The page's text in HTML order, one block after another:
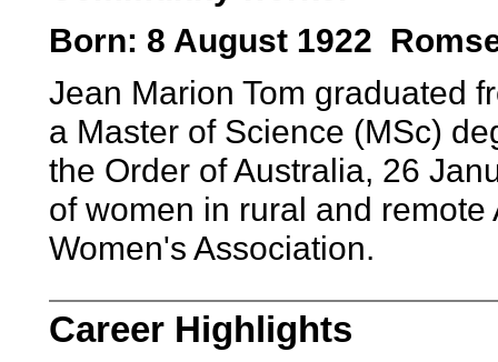
Born: 8 August 1922
Jean Marion Tom graduated
a Master of Science (MSc)
the Order of Australia, 26
of women in rural and
Women's Association.
Career Highlights